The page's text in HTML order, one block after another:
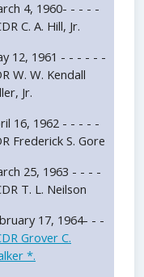
4, 1960- - - - -
C. A. Hill, Jr.
12, 1961 - - - - - -
W. W. Kendall
Jr.
16, 1962 - - - - -
Frederick S. Gore
25, 1963 - - - -
T. L. Neilson
17, 1964- - -
Grover C.
*.